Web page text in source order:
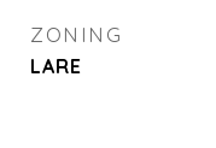
ZONING
LARE